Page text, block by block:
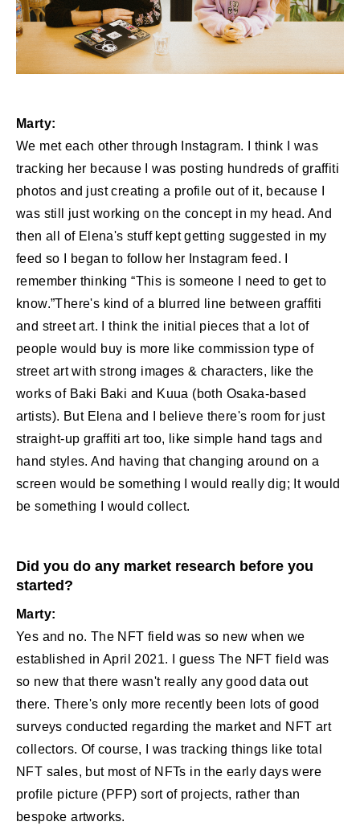
Marty:
We met each other through Instagram. I think I was
tracking her because I was posting hundreds of graffiti
photos and just creating a profile out of it, because I
was still just working on the concept in my head. And
then all of Elena's stuff kept getting suggested in my
feed so I began to follow her Instagram feed. I
remember thinking “This is someone I need to get to
know.”There's kind of a blurred line between graffiti
and street art. I think the initial pieces that a lot of
people would buy is more like commission type of
street art with strong images & characters, like the
works of Baki Baki and Kuua (both Osaka-based
artists). But Elena and I believe there's room for just
straight-up graffiti art too, like simple hand tags and
hand styles. And having that changing around on a
screen would be something I would really dig; It would
be something I would collect.
Did you do any market research before you
started?
Marty:
Yes and no. The NFT field was so new when we
established in April 2021. I guess The NFT field was
so new that there wasn't really any good data out
there. There's only more recently been lots of good
surveys conducted regarding the market and NFT art
collectors. Of course, I was tracking things like total
NFT sales, but most of NFTs in the early days were
profile picture (PFP) sort of projects, rather than
bespoke artworks.